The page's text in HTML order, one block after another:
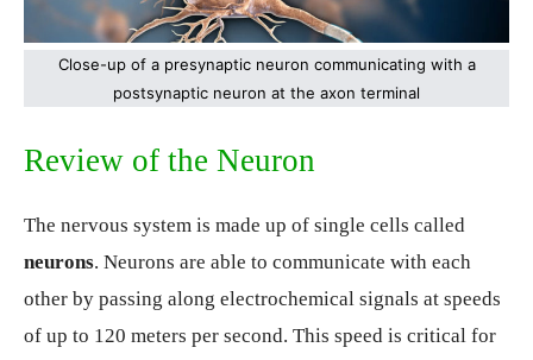
Close-up of a presynaptic neuron communicating with a
postsynaptic neuron at the axon terminal
Review of the Neuron
The nervous system is made up of single cells called
neurons. Neurons are able to communicate with each
other by passing along electrochemical signals at speeds
of up to 120 meters per second. This speed is critical for